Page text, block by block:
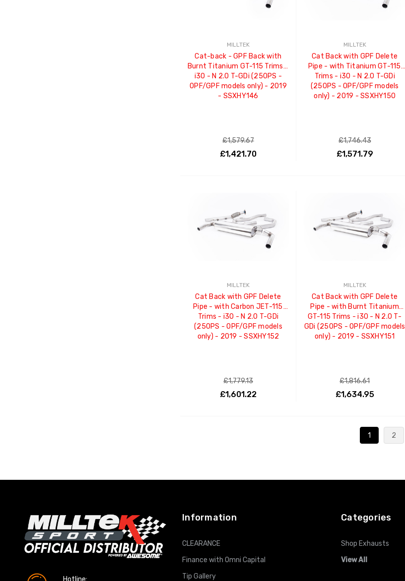
MILLTEK
Cat-back - GPF Back with
Burnt Titanium GT-115 Trims -
i30 - N 2.0 T-GDi (250PS -
OPF/GPF models only) - 2019
- SSXHY146
£1,579.67
£1,421.70
MILLTEK
Cat Back with GPF Delete
Pipe - with Titanium GT-115
Trims - i30 - N 2.0 T-GDi
(250PS - OPF/GPF models
only) - 2019 - SSXHY150
£1,746.43
£1,571.79
MILLTEK
Cat Back with GPF Delete
Pipe - with Carbon JET-115
Trims - i30 - N 2.0 T-GDi
(250PS - OPF/GPF models
only) - 2019 - SSXHY152
£1,779.13
£1,601.22
MILLTEK
Cat Back with GPF Delete
Pipe - with Burnt Titanium
GT-115 Trims - i30 - N 2.0 T-
GDi (250PS - OPF/GPF models
only) - 2019 - SSXHY151
£1,816.61
£1,634.95
ADD TO CART
1 2
Information
CLEARANCE
Finance with Omni Capital
Tip Gallery
Categories
Shop Exhausts
View All